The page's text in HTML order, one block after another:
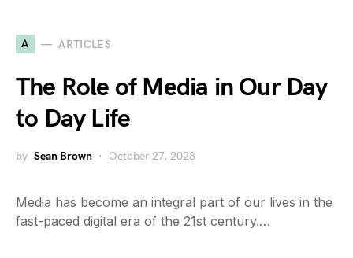
A ARTICLES
The Role of Media in Our Day
to Day Life
by Sean Brown October 27, 2023
Media has become an integral part of our lives in the
fast-paced digital era of the 21st century.…